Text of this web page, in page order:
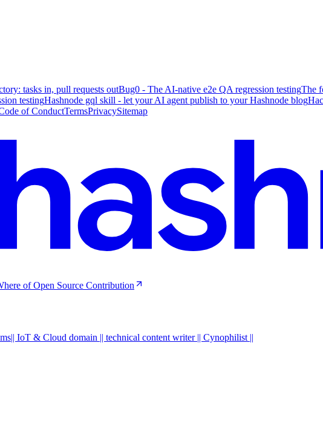
tasks in, pull requests outBug0 - The AI-native e2e QA regression testingThe
testingHashnode gql skill - let your AI agent publish to your Hashnode blog
of ConductTermsPrivacySitemap
of Open Source Contribution
IoT & Cloud domain || technical content writer || Cynophilist ||